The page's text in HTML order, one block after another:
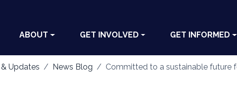
ABOUT GET INVOLVED GET INFORMED
Updates News Blog Committed to a sustainable future